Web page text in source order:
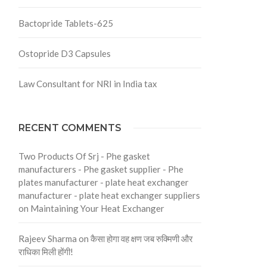
Bactopride Tablets-625
Ostopride D3 Capsules
Law Consultant for NRI in India tax
RECENT COMMENTS
Two Products Of Srj - Phe gasket
manufacturers - Phe gasket supplier - Phe
plates manufacturer - plate heat exchanger
manufacturer - plate heat exchanger suppliers
on Maintaining Your Heat Exchanger
Rajeev Sharma onकैसा होगा वह क्षण जब रुक्मिणी और
राधिका मिली होंगी!